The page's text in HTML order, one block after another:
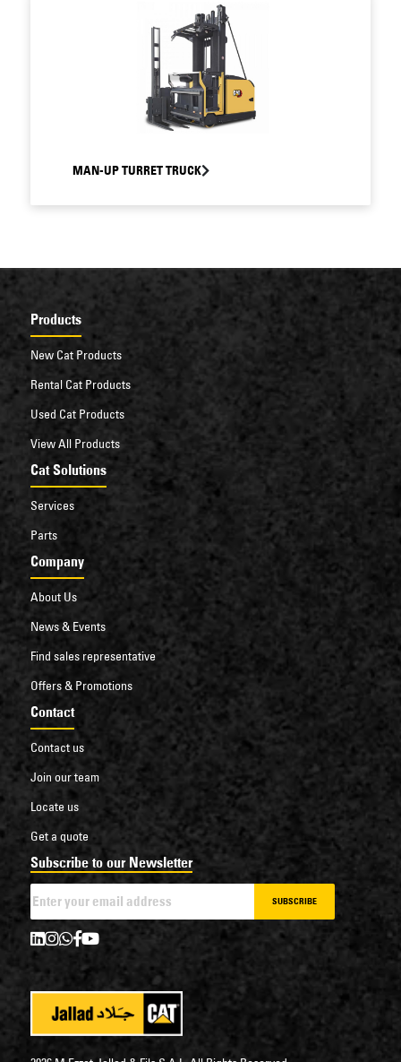
MAN-UP TURRET TRUCK
Products
New Cat Products
Rental Cat Products
Used Cat Products
View All Products
Cat Solutions
Services
Parts
Company
About Us
News & Events
Find sales representative
Offers & Promotions
Contact
Contact us
Join our team
Locate us
Get a quote
Subscribe to our Newsletter
SUBSCRIBE